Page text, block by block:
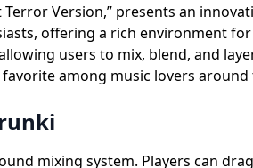
Version,” presents an
offering a rich environment
users to mix, blend, and
among music lovers around
mixing system. Players can